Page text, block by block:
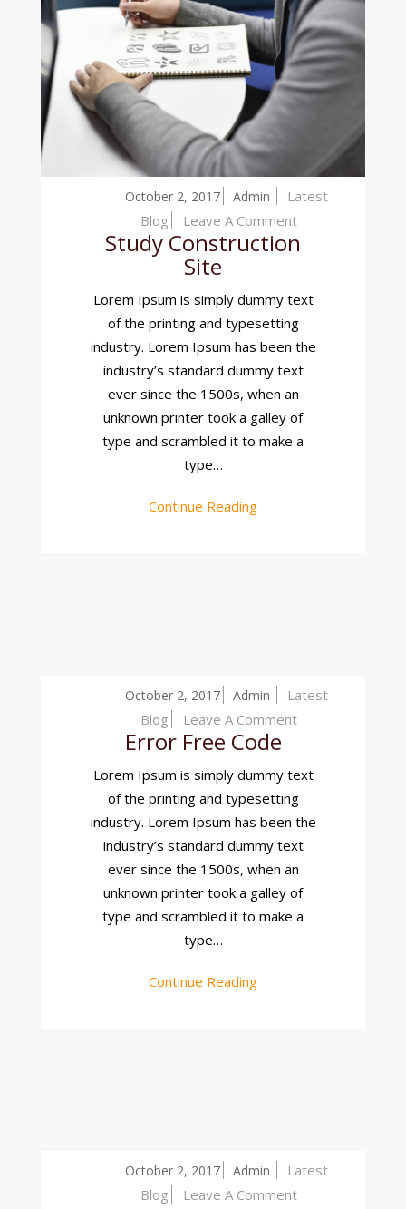
October 2, 2017 Admin
Latest
Blog
Leave A Comment
Study Construction
Site
Lorem Ipsum is simply dummy text
of the printing and typesetting
industry. Lorem Ipsum has been the
industry’s standard dummy text
ever since the 1500s, when an
unknown printer took a galley of
type and scrambled it to make a
type…
Continue Reading
October 2, 2017 Admin
Latest
Blog
Leave A Comment
Error Free Code
Lorem Ipsum is simply dummy text
of the printing and typesetting
industry. Lorem Ipsum has been the
industry’s standard dummy text
ever since the 1500s, when an
unknown printer took a galley of
type and scrambled it to make a
type…
Continue Reading
October 2, 2017 Admin
Latest
Blog
Leave A Comment